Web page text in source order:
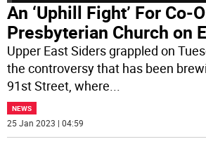
An ‘Uphill Fight’ For Co-
Presbyterian Church on
Upper East Siders grappled on
the controversy that has been
91st Street, where...
NEWS
25 Jan 2023 | 04:59